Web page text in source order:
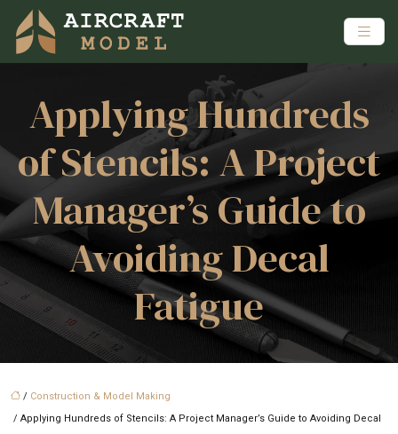
Applying Hundreds
of Stencils: A Project
Manager’s Guide to
Avoiding Decal
Fatigue
/ Construction & Model Making
/ Applying Hundreds of Stencils: A Project Manager’s Guide to Avoiding Decal